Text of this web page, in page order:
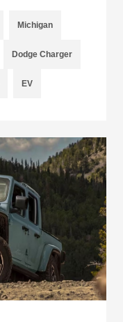
Michigan
Dodge Charger
EV